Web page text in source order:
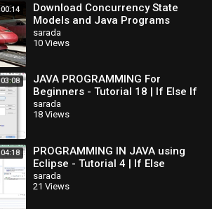
00:14
Download Concurrency State
Models and Java Programs
sarada
10 Views
03:08
JAVA PROGRAMMING For
Beginners - Tutorial 18 | If Else If
Statements
sarada
18 Views
04:18
PROGRAMMING IN JAVA using
Eclipse - Tutorial 4 | If Else
Statement
sarada
21 Views